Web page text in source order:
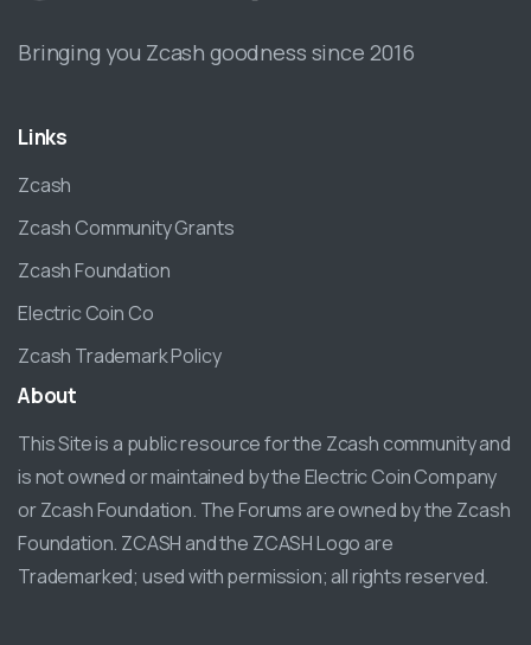
Bringing you Zcash goodness since 2016
Links
Zcash
Zcash Community Grants
Zcash Foundation
Electric Coin Co
Zcash Trademark Policy
About
This Site is a public resource for the Zcash community and
is not owned or maintained by the Electric Coin Company
or Zcash Foundation. The Forums are owned by the Zcash
Foundation. ZCASH and the ZCASH Logo are
Trademarked; used with permission; all rights reserved.